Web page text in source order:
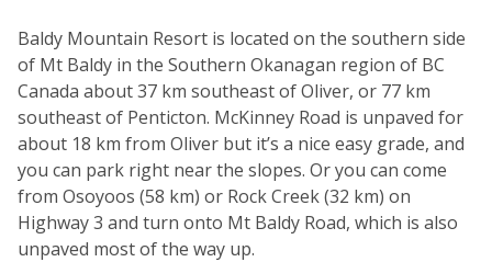
Baldy Mountain Resort is located on the southern side
of Mt Baldy in the Southern Okanagan region of BC
Canada about 37 km southeast of Oliver, or 77 km
southeast of Penticton. McKinney Road is unpaved for
about 18 km from Oliver but it’s a nice easy grade, and
you can park right near the slopes. Or you can come
from Osoyoos (58 km) or Rock Creek (32 km) on
Highway 3 and turn onto Mt Baldy Road, which is also
unpaved most of the way up.